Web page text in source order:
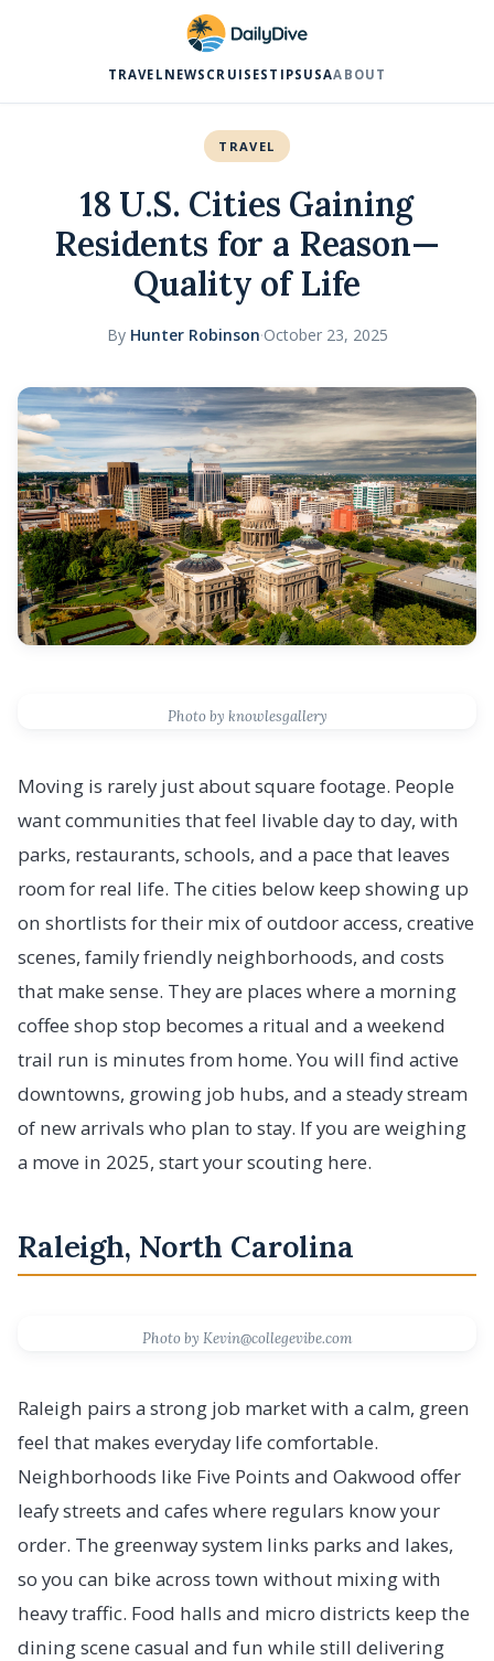
TRAVEL NEWS CRUISES TIPS USAABOUT
TRAVEL
18 U.S. Cities Gaining
Residents for a Reason—
Quality of Life
By Hunter Robinson·October 23, 2025
Photo by knowlesgallery
Moving is rarely just about square footage. People
want communities that feel livable day to day, with
parks, restaurants, schools, and a pace that leaves
room for real life. The cities below keep showing up
on shortlists for their mix of outdoor access, creative
scenes, family friendly neighborhoods, and costs
that make sense. They are places where a morning
coffee shop stop becomes a ritual and a weekend
trail run is minutes from home. You will find active
downtowns, growing job hubs, and a steady stream
of new arrivals who plan to stay. If you are weighing
a move in 2025, start your scouting here.
Raleigh, North Carolina
Photo by Kevin@collegevibe.com
Raleigh pairs a strong job market with a calm, green
feel that makes everyday life comfortable.
Neighborhoods like Five Points and Oakwood offer
leafy streets and cafes where regulars know your
order. The greenway system links parks and lakes,
so you can bike across town without mixing with
heavy traffic. Food halls and micro districts keep the
dining scene casual and fun while still delivering